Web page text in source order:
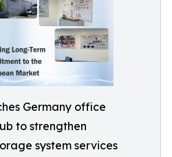
Germany office
to strengthen
system services